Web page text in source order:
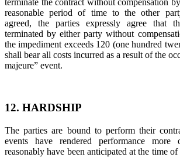
reasonable period of time to the other
agreed, the parties expressly agree that
terminated by either party without
the impediment exceeds 120 (one hundred
shall bear all costs incurred as a result of the
majeure” event.
12. HARDSHIP
The parties are bound to perform their
events have rendered performance more
reasonably have been anticipated at the time